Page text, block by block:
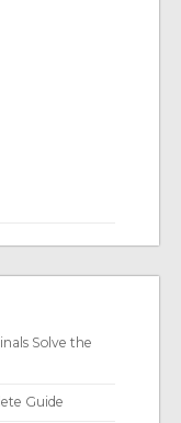
Solve the
Guide